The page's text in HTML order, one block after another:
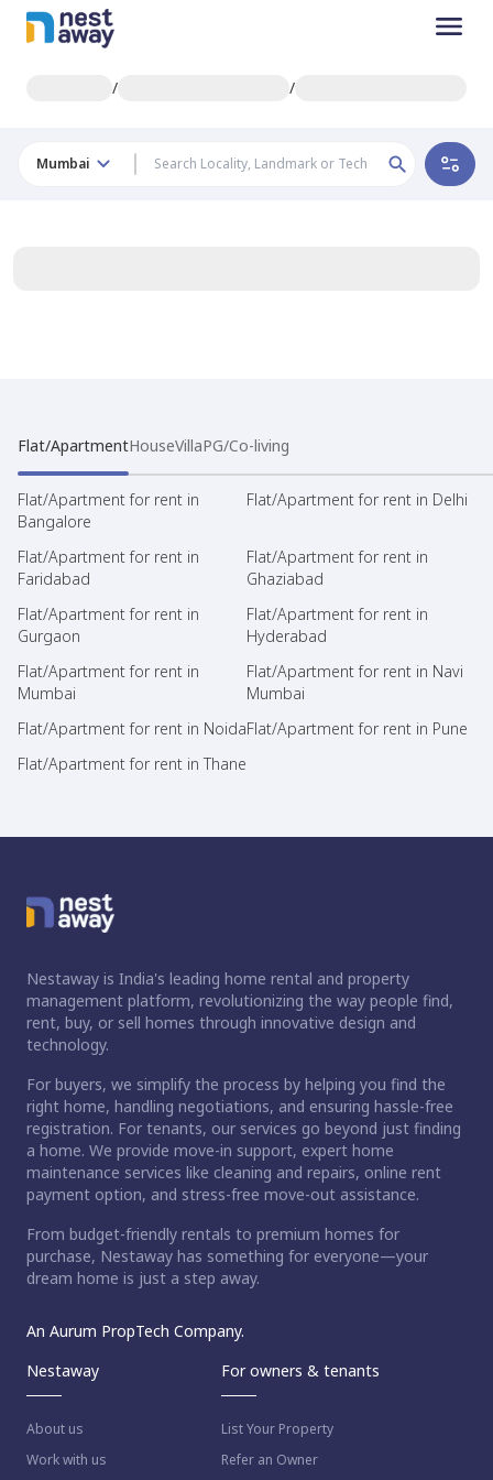
/ /
Mumbai
Flat/ApartmentHouseVillaPG/Co-living
Flat/Apartment for rent in
Bangalore
Flat/Apartment for rent in Delhi
Flat/Apartment for rent in
Faridabad
Flat/Apartment for rent in
Ghaziabad
Flat/Apartment for rent in
Gurgaon
Flat/Apartment for rent in
Hyderabad
Flat/Apartment for rent in
Mumbai
Flat/Apartment for rent in Navi
Mumbai
Flat/Apartment for rent in NoidaFlat/Apartment for rent in Pune
Flat/Apartment for rent in Thane
Nestaway is India's leading home rental and property
management platform, revolutionizing the way people find,
rent, buy, or sell homes through innovative design and
technology.
For buyers, we simplify the process by helping you find the
right home, handling negotiations, and ensuring hassle-free
registration. For tenants, our services go beyond just finding
a home. We provide move-in support, expert home
maintenance services like cleaning and repairs, online rent
payment option, and stress-free move-out assistance.
From budget-friendly rentals to premium homes for
purchase, Nestaway has something for everyone—your
dream home is just a step away.
An Aurum PropTech Company.
Nestaway
About us
Work with us
For owners & tenants
List Your Property
Refer an Owner